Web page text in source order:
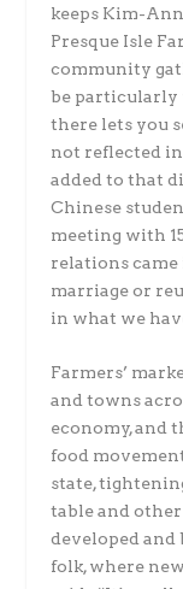
keeps Kim-
Presque Isle
community
be particularly
there lets you
not reflected in
added to that
Chinese
meeting with
relations came
marriage or
in what we
Farmers’
and towns
economy, and
food
state,
table and
developed and
folk, where